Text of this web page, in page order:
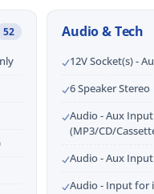
52 Audio & Tech
12V Socket(s) -
6 Speaker Stereo
Audio - Aux
(MP3/CD/
Audio - Aux
Audio - Input for